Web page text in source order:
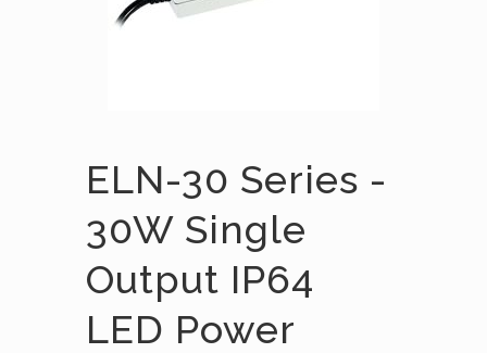
ELN-30 Series -
30W Single
Output IP64
LED Power